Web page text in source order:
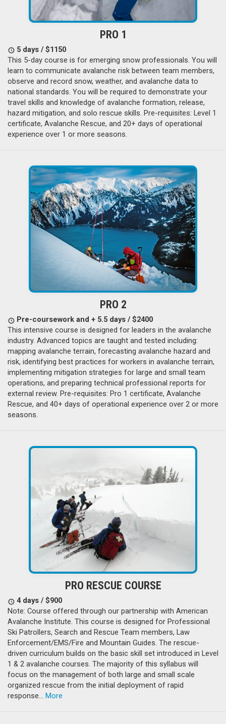
PRO 1
5 days / $1150
This 5-day course is for emerging snow professionals. You will
learn to communicate avalanche risk between team members,
observe and record snow, weather, and avalanche data to
national standards. You will be required to demonstrate your
travel skills and knowledge of avalanche formation, release,
hazard mitigation, and solo rescue skills. Pre-requisites: Level 1
certificate, Avalanche Rescue, and 20+ days of operational
experience over 1 or more seasons.
PRO 2
Pre-coursework and + 5.5 days / $2400
This intensive course is designed for leaders in the avalanche
industry. Advanced topics are taught and tested including:
mapping avalanche terrain, forecasting avalanche hazard and
risk, identifying best practices for workers in avalanche terrain,
implementing mitigation strategies for large and small team
operations, and preparing technical professional reports for
external review. Pre-requisites: Pro 1 certificate, Avalanche
Rescue, and 40+ days of operational experience over 2 or more
seasons.
PRO RESCUE COURSE
4 days / $900
Note: Course offered through our partnership with American
Avalanche Institute. This course is designed for Professional
Ski Patrollers, Search and Rescue Team members, Law
Enforcement/EMS/Fire and Mountain Guides. The rescue-
driven curriculum builds on the basic skill set introduced in Level
1 & 2 avalanche courses. The majority of this syllabus will
focus on the management of both large and small scale
organized rescue from the initial deployment of rapid
response… More